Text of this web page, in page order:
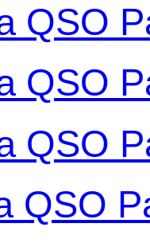
QSO
QSO
QSO
QSO